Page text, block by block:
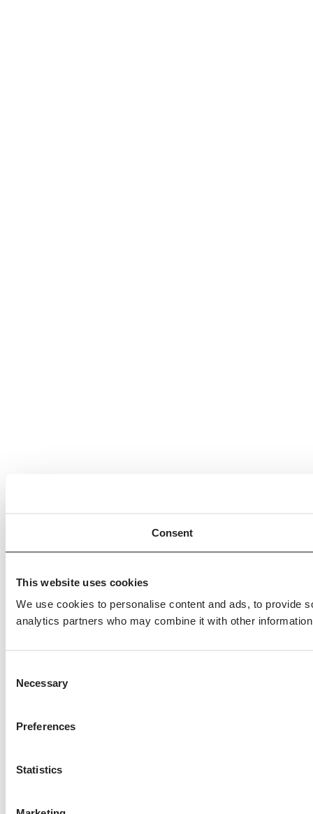
Consent
This website uses cookies
We use cookies to personalise content and ads, to provide
analytics partners who may combine it with other
Selection
Necessary
Preferences
Statistics